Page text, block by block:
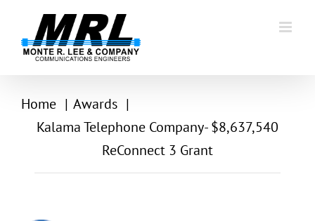
content
Home
Awards
Kalama Telephone Company- $8,637,540
ReConnect 3 Grant